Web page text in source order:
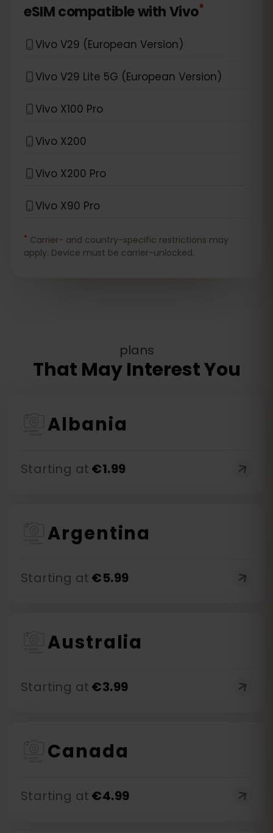
eSIM compatible withVivo*
Vivo V29 (European Version)
Vivo V29 Lite 5G (European Version)
Vivo X100 Pro
Vivo X200
Vivo X200 Pro
Vivo X90 Pro
* Carrier- and country-specific restrictions may
apply. Device must be carrier-unlocked.
plans
That May Interest You
Albania
Starting at €1.99
Argentina
Starting at €5.99
Australia
Starting at €3.99
Canada
Starting at €4.99